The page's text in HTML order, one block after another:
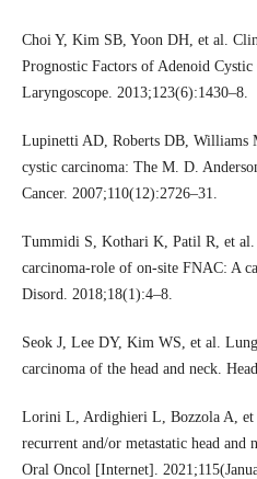
Choi Y, Kim SB, Yoon DH, et al.
Prognostic Factors of Adenoid
Laryngoscope. 2013;123(6):1430–8.
Lupinetti AD, Roberts DB, Williams
cystic carcinoma: The M. D.
Cancer. 2007;110(12):2726–31.
Tummidi S, Kothari K, Patil R, et al.
carcinoma-role of on-site FNAC: A
Disord. 2018;18(1):4–8.
Seok J, Lee DY, Kim WS, et al.
carcinoma of the head and neck.
Lorini L, Ardighieri L, Bozzola A, et
recurrent and/or metastatic head and
Oral Oncol [Internet].